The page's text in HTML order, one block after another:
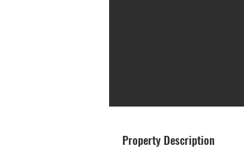
Property Description